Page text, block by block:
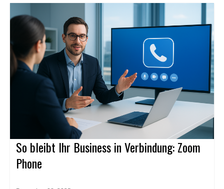
So bleibt Ihr Business in Verbindung: Zoom
Phone